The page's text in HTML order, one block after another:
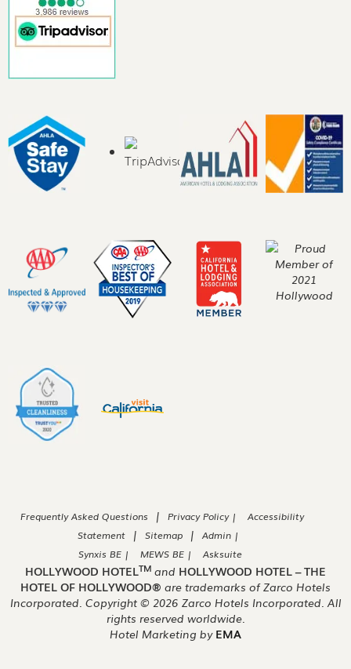
Frequently Asked Questions | Privacy Policy |
Accessibility
Statement
| Sitemap |
Admin |
Synxis BE |
MEWS BE | Asksuite
HOLLYWOOD HOTELTM and HOLLYWOOD HOTEL – THE
HOTEL OF HOLLYWOOD® are trademarks of Zarco Hotels
Incorporated. Copyright © 2026 Zarco Hotels Incorporated. All
rights reserved worldwide.
Hotel Marketing by EMA